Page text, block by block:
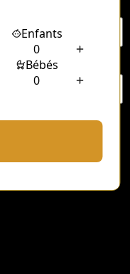
in this browser for